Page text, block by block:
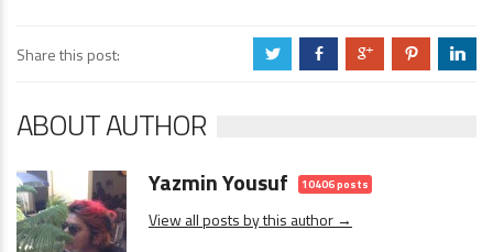
Share this post: a b c d j
ABOUT AUTHOR
Yazmin Yousuf 10406 posts
View all posts by this author →